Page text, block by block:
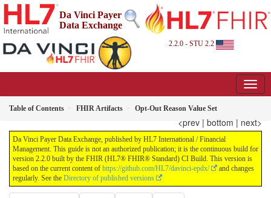
Da Vinci Payer
Data Exchange
2.2.0 - STU 2.2
Table of Contents FHIR Artifacts Opt-Out Reason Value Set
<prev | bottom | next>
Da Vinci Payer Data Exchange, published by HL7 International / Financial
Management. This guide is not an authorized publication; it is the continuous build for
version 2.2.0 built by the FHIR (HL7® FHIR® Standard) CI Build. This version is
based on the current content of https://github.com/HL7/davinci-epdx/
and changes
regularly. See the Directory of published versions